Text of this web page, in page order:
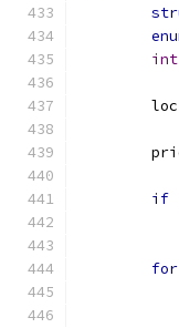
int
if
for